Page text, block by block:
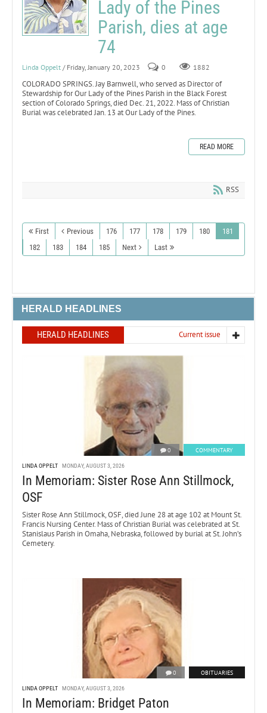
Lady of the Pines
Parish, dies at age
74
Linda Oppelt / Friday, January 20, 2023 0 1882
COLORADO SPRINGS. Jay Barnwell, who served as Director of
Stewardship for Our Lady of the Pines Parish in the Black Forest
section of Colorado Springs, died Dec. 21, 2022. Mass of Christian
Burial was celebrated Jan. 13 at Our Lady of the Pines.
READ MORE
RSS
First Previous 176 177 178 179 180
181
182
183 184 185 Next Last
HERALD HEADLINES
HERALD HEADLINES Current issue
0 COMMENTARY
LINDA OPPELT MONDAY, AUGUST 3, 2026
In Memoriam: Sister Rose Ann Stillmock,
OSF
Sister Rose Ann Stillmock, OSF, died June 28 at age 102 at Mount St.
Francis Nursing Center. Mass of Christian Burial was celebrated at St.
Stanislaus Parish in Omaha, Nebraska, followed by burial at St. John’s
Cemetery.
0 OBITUARIES
LINDA OPPELT MONDAY, AUGUST 3, 2026
In Memoriam: Bridget Paton